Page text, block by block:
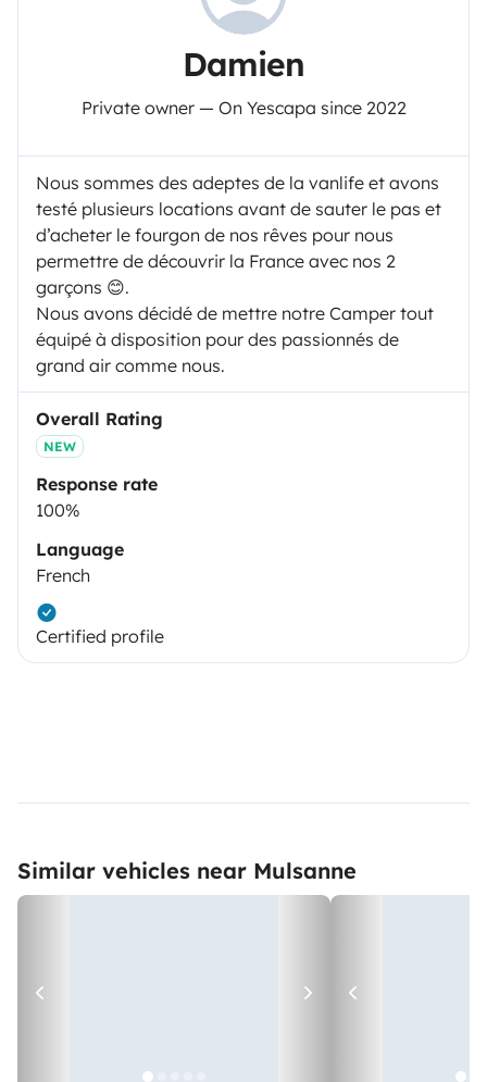
Damien
Private owner — On Yescapa since 2022
Nous sommes des adeptes de la vanlife et avons
testé plusieurs locations avant de sauter le pas et
d’acheter le fourgon de nos rêves pour nous
permettre de découvrir la France avec nos 2
garçons 😊.
Nous avons décidé de mettre notre Camper tout
équipé à disposition pour des passionnés de
grand air comme nous.
Overall Rating
NEW
Response rate
100%
Language
French
Certified profile
Similar vehicles near Mulsanne